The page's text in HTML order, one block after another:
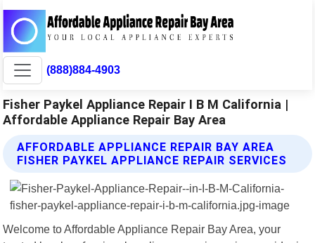
(888)884-4903
Fisher Paykel Appliance Repair I B M California |
Affordable Appliance Repair Bay Area
AFFORDABLE APPLIANCE REPAIR BAY AREA
FISHER PAYKEL APPLIANCE REPAIR SERVICES
Welcome to Affordable Appliance Repair Bay Area, your